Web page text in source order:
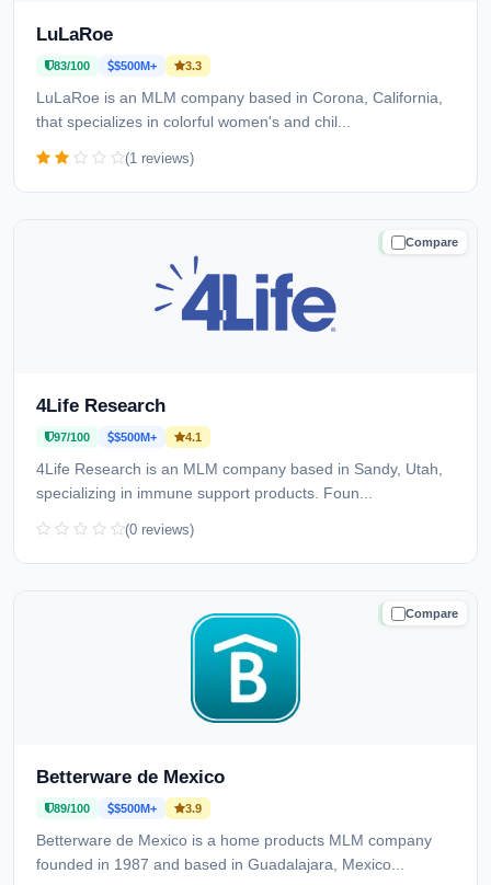
LuLaRoe
83/100 $500M+ 3.3
LuLaRoe is an MLM company based in Corona, California,
that specializes in colorful women's and chil...
(1 reviews)
Compare
TRUSTED
4Life Research
97/100 $500M+ 4.1
4Life Research is an MLM company based in Sandy, Utah,
specializing in immune support products. Foun...
(0 reviews)
Compare
TRUSTED
Betterware de Mexico
89/100 $500M+ 3.9
Betterware de Mexico is a home products MLM company
founded in 1987 and based in Guadalajara, Mexico...